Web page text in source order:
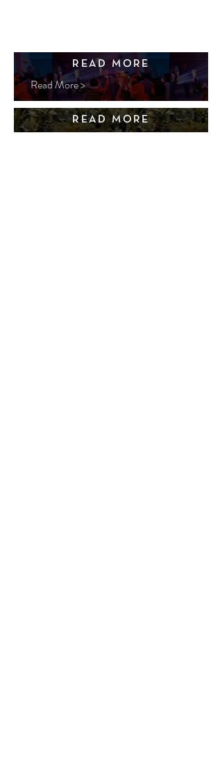
Read More >
READ MORE
READ MORE